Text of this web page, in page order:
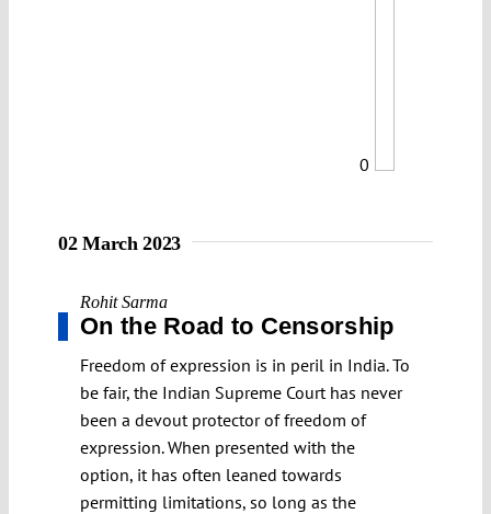
0
02 March 2023
Rohit Sarma
On the Road to Censorship
Freedom of expression is in peril in India. To
be fair, the Indian Supreme Court has never
been a devout protector of freedom of
expression. When presented with the
option, it has often leaned towards
permitting limitations, so long as the